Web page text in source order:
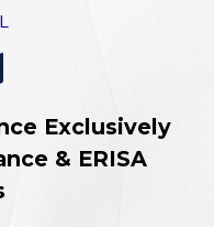
Exclusively
& ERISA